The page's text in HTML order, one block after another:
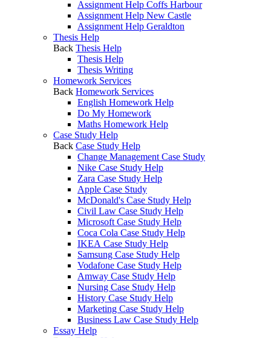
Assignment Help Coffs Harbour
Assignment Help New Castle
Assignment Help Geraldton
Thesis Help
Back Thesis Help
Thesis Help
Thesis Writing
Homework Services
Back Homework Services
English Homework Help
Do My Homework
Maths Homework Help
Case Study Help
Back Case Study Help
Change Management Case Study
Nike Case Study Help
Zara Case Study Help
Apple Case Study
McDonald's Case Study Help
Civil Law Case Study Help
Microsoft Case Study Help
Coca Cola Case Study Help
IKEA Case Study Help
Samsung Case Study Help
Vodafone Case Study Help
Amway Case Study Help
Nursing Case Study Help
History Case Study Help
Marketing Case Study Help
Business Law Case Study Help
Essay Help